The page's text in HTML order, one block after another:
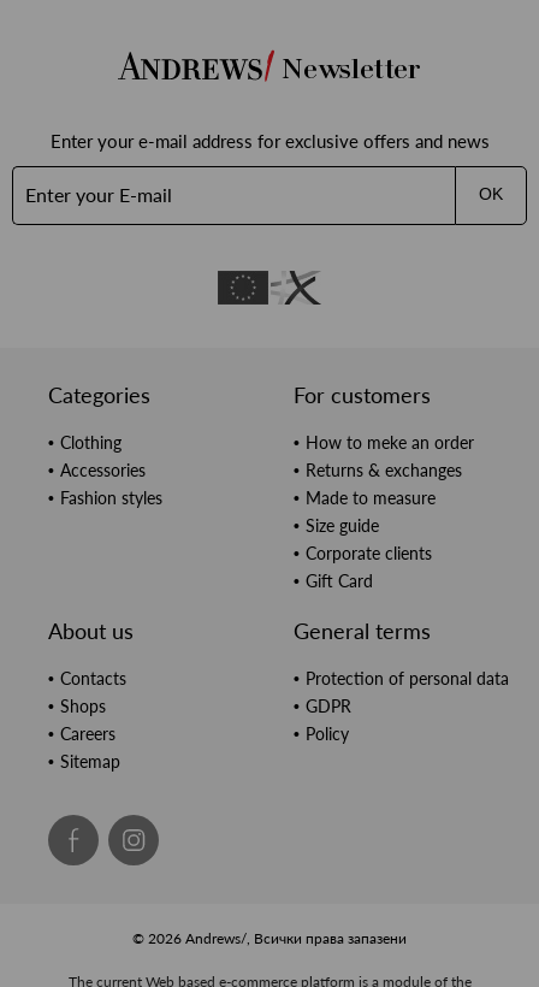
Newsletter
Enter your e-mail address for exclusive offers and news
OK
Categories
Clothing
Accessories
Fashion styles
For customers
How to meke an order
Returns & exchanges
Made to measure
Size guide
Corporate clients
Gift Card
About us
Contacts
Shops
Careers
Sitemap
General terms
Protection of personal data
GDPR
Policy
© 2026 Andrews/, Всички права запазени
The current Web based e-commerce platform is a module of the